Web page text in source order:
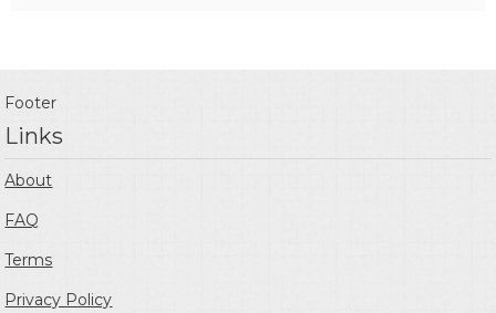
Footer
Links
About
FAQ
Terms
Privacy Policy